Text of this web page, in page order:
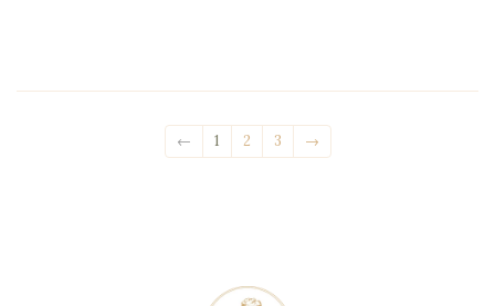
← 1 2 3 →